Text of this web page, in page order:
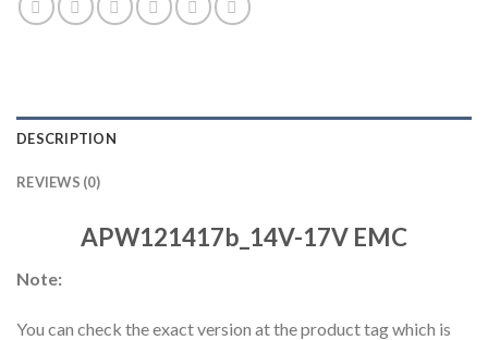
DESCRIPTION
REVIEWS (0)
APW121417b_14V-17V EMC
Note:
You can check the exact version at the product tag which is